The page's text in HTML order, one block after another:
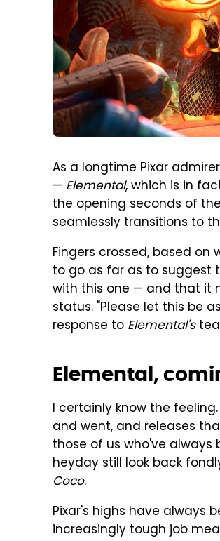
As a longtime Pixar
— Elemental, which is in
the opening seconds of
seamlessly transitions to
Fingers crossed, based
to go as far as to suggest
with this one — and that it
status. "Please let this be
response to Elemental's
Elemental,
I certainly know the
and went, and releases
those of us who've
heyday still look back
Coco.
Pixar's highs have always
increasingly tough job